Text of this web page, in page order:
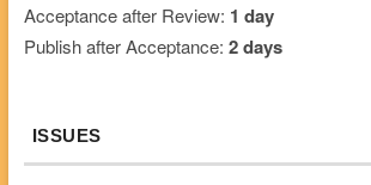
Acceptance after Review: 1 day
Publish after Acceptance: 2 days
ISSUES